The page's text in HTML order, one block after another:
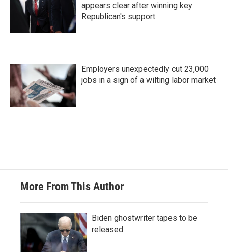
appears clear after winning key
Republican's support
Employers unexpectedly cut 23,000
jobs in a sign of a wilting labor market
More From This Author
Biden ghostwriter tapes to be
released